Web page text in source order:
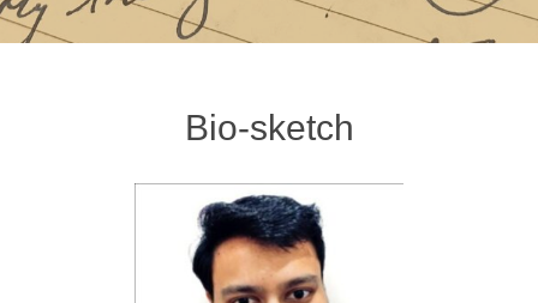
Bio-sketch